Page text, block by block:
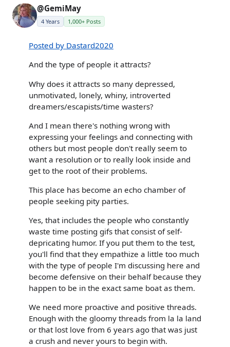
@GemiMay
4 Years 1,000+ Posts
Posted by Dastard2020
And the type of people it attracts?
Why does it attracts so many depressed,
unmotivated, lonely, whiny, introverted
dreamers/escapists/time wasters?
And I mean there's nothing wrong with
expressing your feelings and connecting with
others but most people don't really seem to
want a resolution or to really look inside and
get to the root of their problems.
This place has become an echo chamber of
people seeking pity parties.
Yes, that includes the people who constantly
waste time posting gifs that consist of self-
depricating humor. If you put them to the test,
you'll find that they empathize a little too much
with the type of people I'm discussing here and
become defensive on their behalf because they
happen to be in the exact same boat as them.
We need more proactive and positive threads.
Enough with the gloomy threads from la la land
or that lost love from 6 years ago that was just
a crush and never yours to begin with.